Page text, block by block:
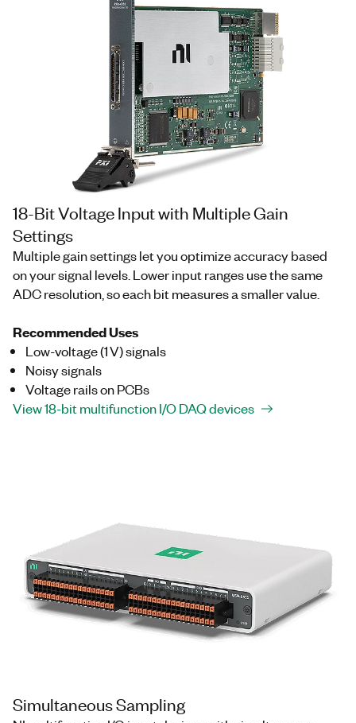
18-Bit Voltage Input with Multiple Gain
Settings
Multiple gain settings let you optimize accuracy based
on your signal levels. Lower input ranges use the same
ADC resolution, so each bit measures a smaller value.
Recommended Uses
Low-voltage (1 V) signals
Noisy signals
Voltage rails on PCBs
View 18-bit multifunction I/O DAQ devices
Simultaneous Sampling